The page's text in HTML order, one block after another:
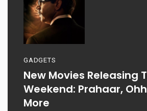
GADGETS
New Movies Releasing
Weekend: Prahaar,
More